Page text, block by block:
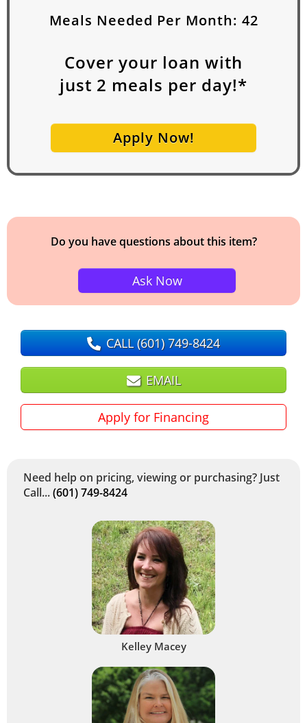
Meals Needed Per Month: 42
Cover your loan with
just 2 meals per day!*
Apply Now!
Do you have questions about this item?
Ask Now
CALL(601) 749-8424
EMAIL
Apply for Financing
Need help on pricing, viewing or purchasing? Just
Call...(601) 749-8424
Kelley Macey